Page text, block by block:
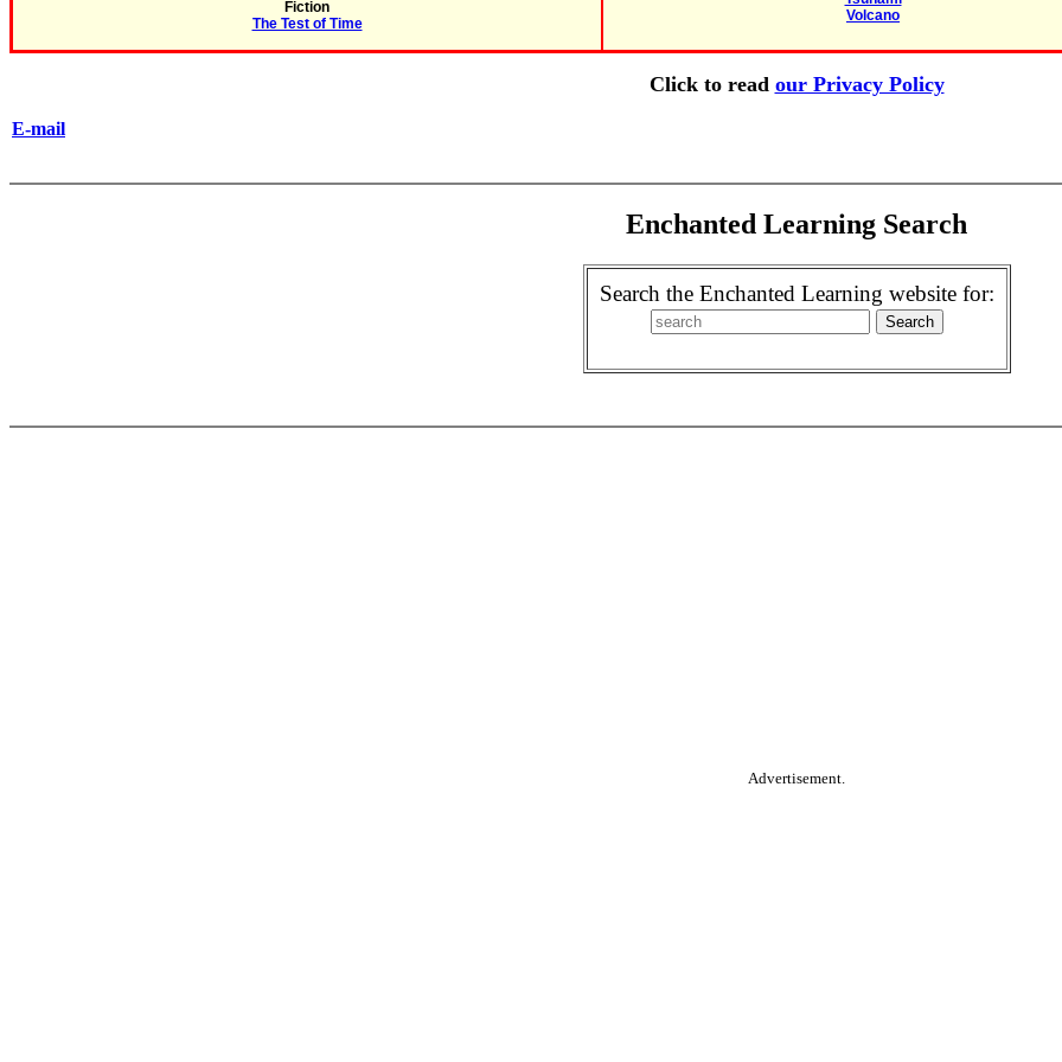
Fiction
The Test of Time
Volcano
Click to read our Privacy Policy
E-mail
Enchanted Learning Search
Search the Enchanted Learning website for:
Advertisement.